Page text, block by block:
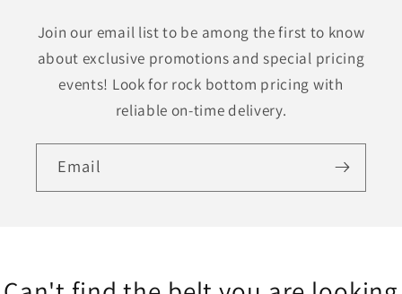
Join our email list to be among the first to know
about exclusive promotions and special pricing
events! Look for rock bottom pricing with
reliable on-time delivery.
Email